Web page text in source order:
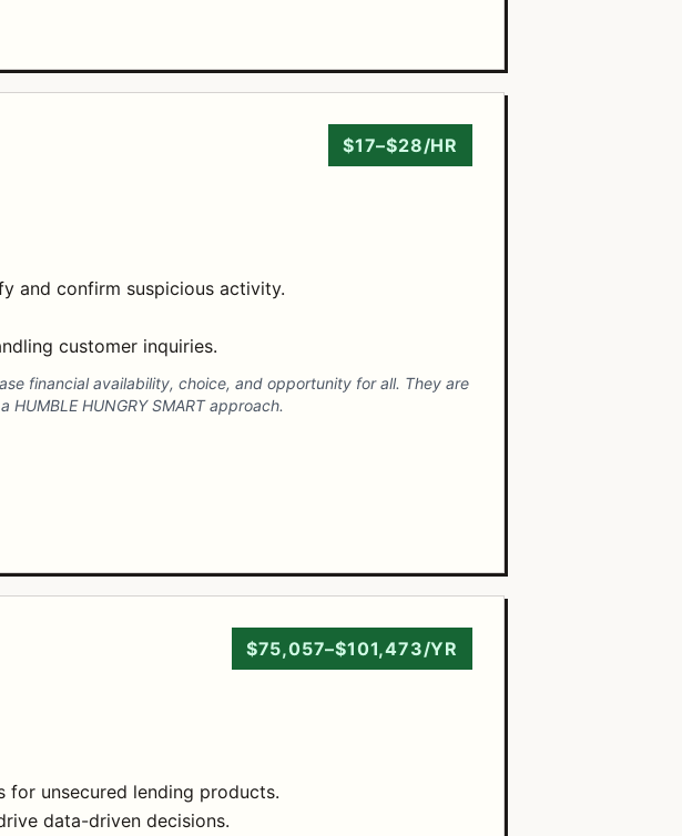
$17–$28/HR
and confirm suspicious activity.
customer inquiries.
financial availability, choice, and opportunity for all. They are
HUNGRY SMART approach.
$75,057–$101,473/YR
unsecured lending products.
data-driven decisions.